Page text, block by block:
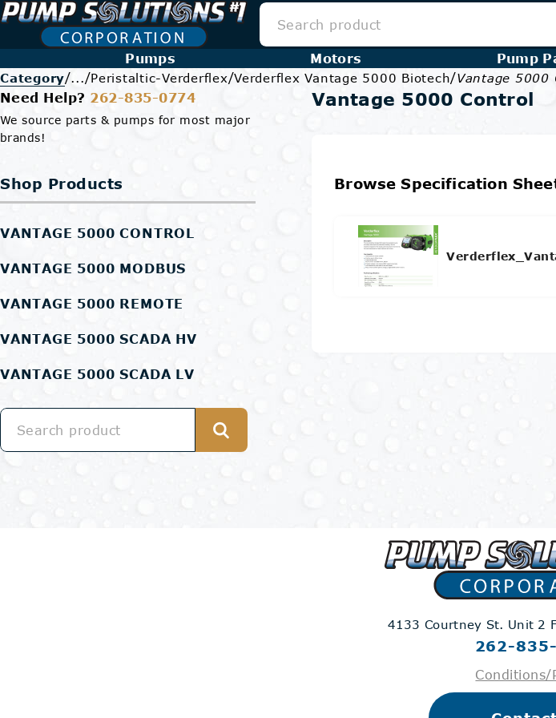
Pumps Motors Pump
Category/.../Peristaltic-Verderflex/Verderflex Vantage 5000 Biotech/Vantage 5000
Need Help? 262-835-0774
We source parts & pumps for most major
brands!
Shop Products
VANTAGE 5000 CONTROL
VANTAGE 5000 MODBUS
VANTAGE 5000 REMOTE
VANTAGE 5000 SCADA HV
VANTAGE 5000 SCADA LV
Vantage 5000 Control
Browse Specification
4133 Courtney St. Unit 2
262-
Conditions/